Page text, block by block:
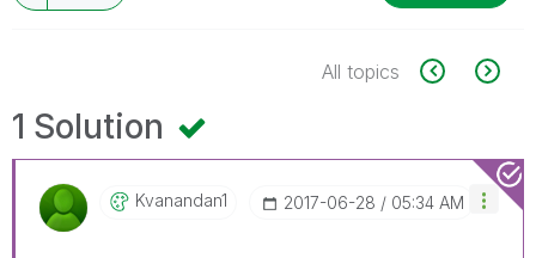
All topics
1 Solution
Kvanandan1 ‎2017-06-28 05:34 AM